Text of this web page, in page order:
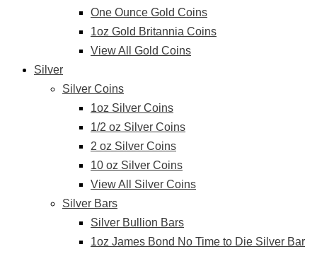
One Ounce Gold Coins
1oz Gold Britannia Coins
View All Gold Coins
Silver
Silver Coins
1oz Silver Coins
1/2 oz Silver Coins
2 oz Silver Coins
10 oz Silver Coins
View All Silver Coins
Silver Bars
Silver Bullion Bars
1oz James Bond No Time to Die Silver Bar